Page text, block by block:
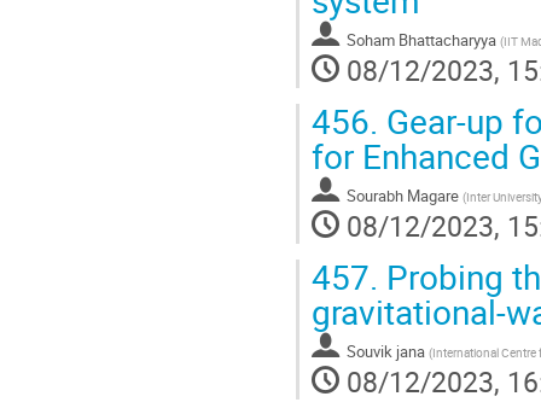
Soham Bhattacharyya (IIT
08/12/2023,
456. Gear-up
for Enhanced
Sourabh Magare (Inter
08/12/2023,
457. Probing
gravitational-
Souvik jana (International Centre
08/12/2023,